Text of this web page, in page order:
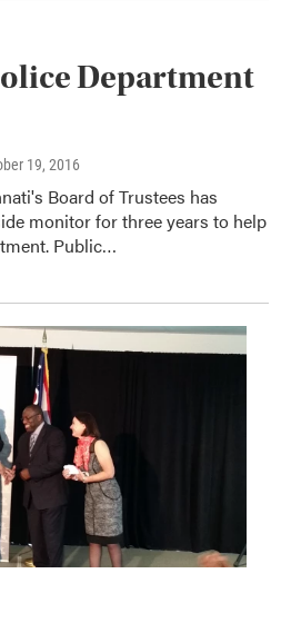
Department
19, 2016
Board of Trustees has
monitor for three years to help
Public…